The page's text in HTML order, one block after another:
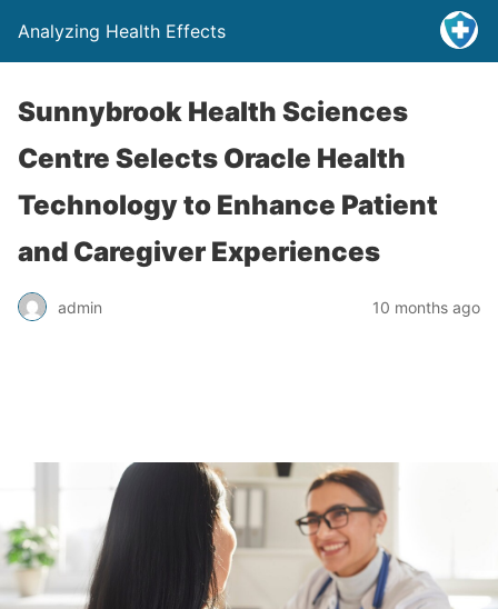
Analyzing Health Effects
Sunnybrook Health Sciences
Centre Selects Oracle Health
Technology to Enhance Patient
and Caregiver Experiences
admin 10 months ago